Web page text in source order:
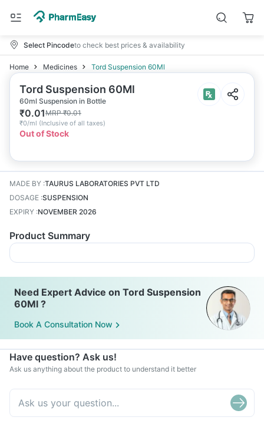
Select Pincodeto check best prices & availability
Home Medicines Tord Suspension 60Ml
Tord Suspension 60Ml
60ml Suspension in Bottle
₹0.01MRP₹0.01
₹0/ml (Inclusive of all taxes)
Out of Stock
MADE BY :TAURUS LABORATORIES PVT LTD
DOSAGE :SUSPENSION
EXPIRY :NOVEMBER 2026
Product Summary
Need Expert Advice on Tord Suspension
60Ml ?
Book A Consultation Now
Have question? Ask us!
Ask us anything about the product to understand it better